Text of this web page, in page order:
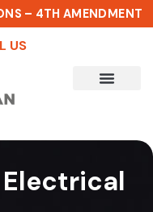
– 4TH AMENDMENT
US
Electrical